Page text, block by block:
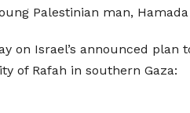
Palestinian man,
on Israel’s announced
of Rafah in southern Gaza: